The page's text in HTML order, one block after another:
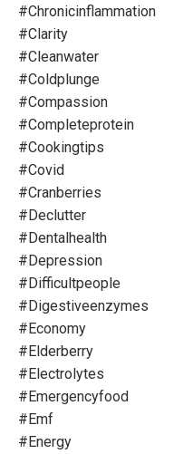
#chronicinflammation
#clarity
#cleanwater
#coldplunge
#compassion
#completeprotein
#cookingtips
#covid
#cranberries
#declutter
#dentalhealth
#depression
#difficultpeople
#digestiveenzymes
#economy
#elderberry
#electrolytes
#emergencyfood
#emf
#energy